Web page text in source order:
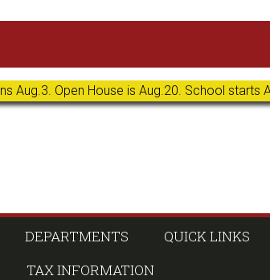
Aug.3. Open House is Aug.20. School starts
DEPARTMENTS QUICK LINKS
TAX INFORMATION